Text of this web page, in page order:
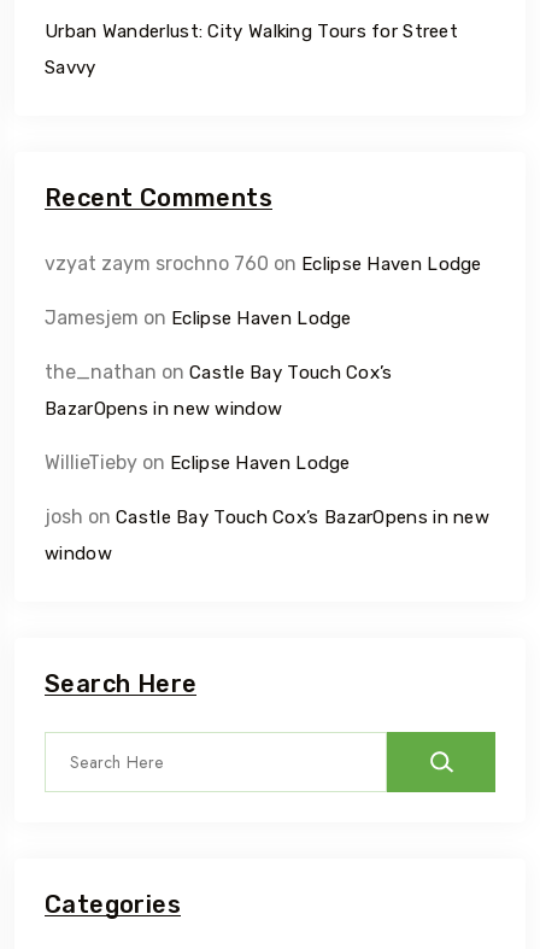
Urban Wanderlust: City Walking Tours for Street
Savvy
Recent Comments
vzyat zaym srochno 760 on Eclipse Haven Lodge
Jamesjem on Eclipse Haven Lodge
the_nathan on Castle Bay Touch Cox’s
BazarOpens in new window
WillieTieby on Eclipse Haven Lodge
josh on Castle Bay Touch Cox’s BazarOpens in new
window
Search Here
Categories